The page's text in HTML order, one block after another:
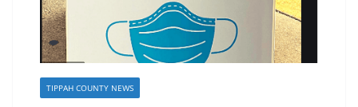
TIPPAH COUNTY NEWS